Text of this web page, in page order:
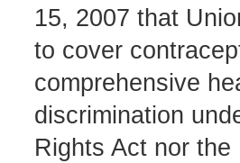
15, 2007 that
to cover
comprehensive
discrimination
Rights Act nor